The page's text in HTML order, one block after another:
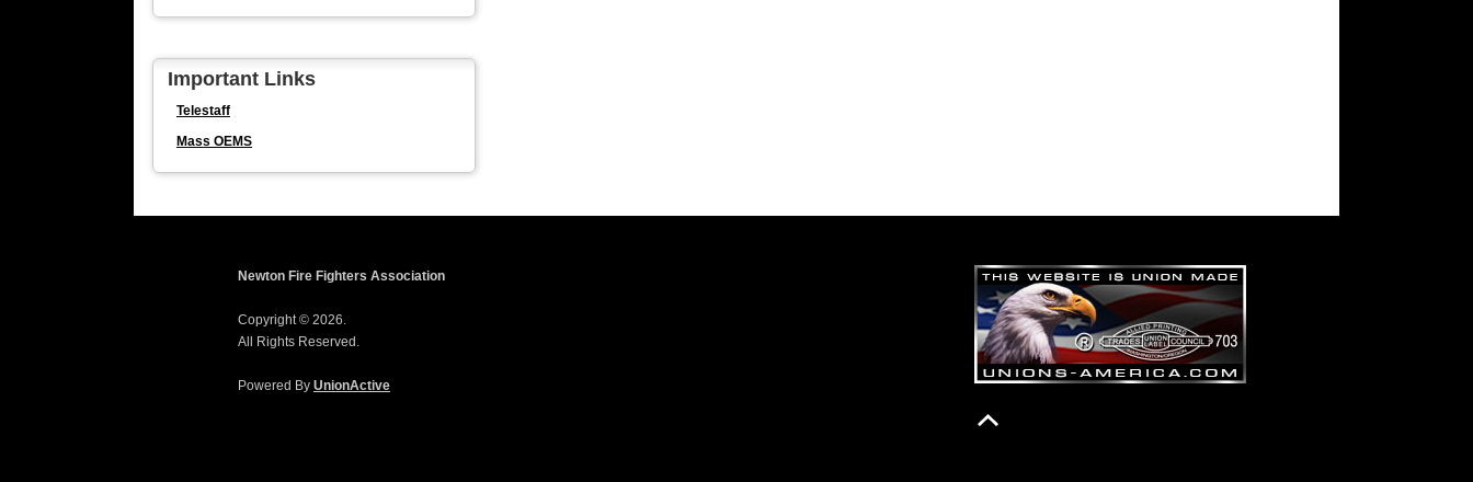
Important Links
Telestaff
Mass OEMS
Newton Fire Fighters Association
Copyright © 2026.
All Rights Reserved.
Powered By UnionActive